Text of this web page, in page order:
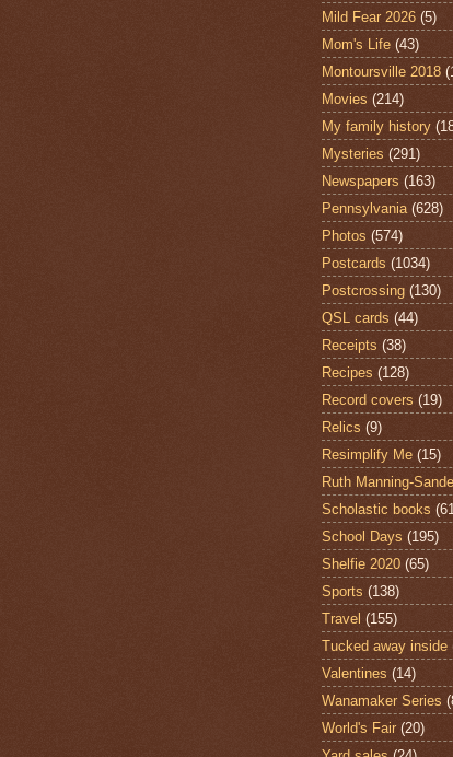
Mild Fear 2026 (5)
Mom's Life (43)
Montoursville 2018
Movies (214)
My family history
Mysteries (291)
Newspapers (163)
Pennsylvania (628)
Photos (574)
Postcards (1034)
Postcrossing (130)
QSL cards (44)
Receipts (38)
Recipes (128)
Record covers (19)
Relics (9)
Resimplify Me (15)
Ruth Manning-
Scholastic books
School Days (195)
Shelfie 2020 (65)
Sports (138)
Travel (155)
Tucked away inside
Valentines (14)
Wanamaker Series
World's Fair (20)